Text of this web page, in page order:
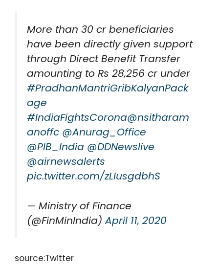
More than 30 cr beneficiaries
have been directly given support
through Direct Benefit Transfer
amounting to Rs 28,256 cr under
#PradhanMantriGribKalyanPack
age
#IndiaFightsCorona@nsitharam
anoffc @Anurag_Office
@PIB_India @DDNewslive
@airnewsalerts
pic.twitter.com/zLIusgdbhS
— Ministry of Finance
(@FinMinIndia)April 11, 2020
source:Twitter